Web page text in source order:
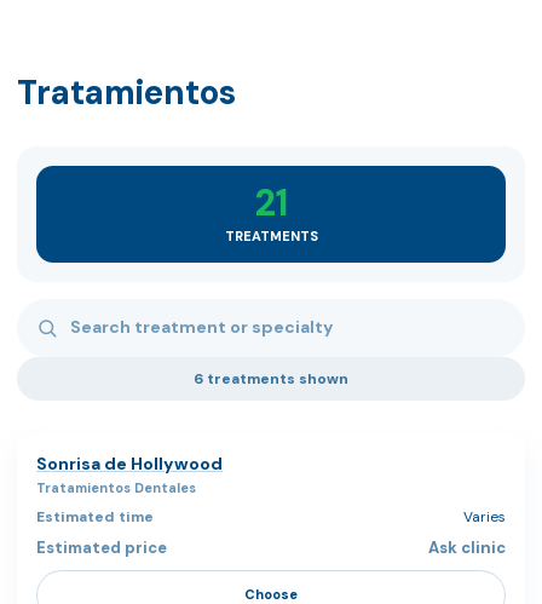
Tratamientos
21
TREATMENTS
6 treatments shown
Sonrisa de Hollywood
Tratamientos Dentales
Varies
Ask clinic
Choose